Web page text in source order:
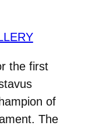
the first
of
The